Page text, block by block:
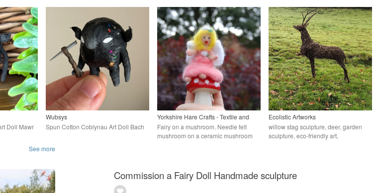
Doll Mawr
Wubsys
Spun Cotton Coblynau Art Doll Bach
Yorkshire Hare Crafts - Textile and
needlefelt artist.
Fairy on a mushroom. Needle felt
mushroom on a ceramic mushroom
Ecolistic Artworks
willow stag sculpture, deer, garden
sculpture, eco-friendly art,
See more
Commission a Fairy Doll Handmade sculpture